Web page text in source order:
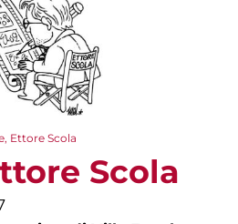
Ettore Scola
Scola